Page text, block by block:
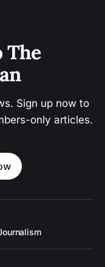
The
Sign up now to
only articles.